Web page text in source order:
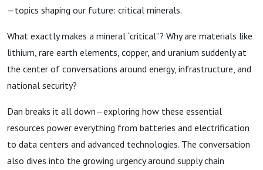
—topics shaping our future: critical minerals.
What exactly makes a mineral “critical”? Why are materials like
lithium, rare earth elements, copper, and uranium suddenly at
the center of conversations around energy, infrastructure, and
national security?
Dan breaks it all down—exploring how these essential
resources power everything from batteries and electrification
to data centers and advanced technologies. The conversation
also dives into the growing urgency around supply chain